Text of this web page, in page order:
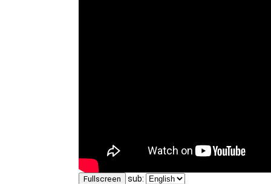
Fullscreen sub: